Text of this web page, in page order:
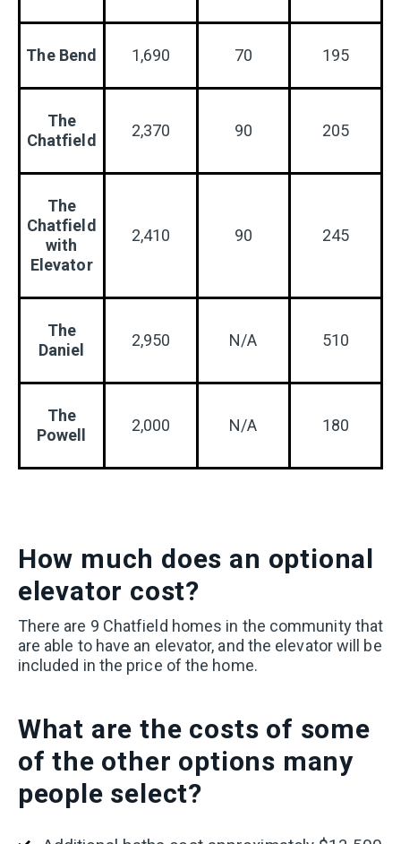
The Bend 1,690 70 195
The
Chatfield
2,370 90 205
The
Chatfield
with
Elevator
2,410 90 245
The
Daniel
2,950 N/A 510
The
Powell
2,000 N/A 180
How much does an optional
elevator cost?
There are 9 Chatfield homes in the community that
are able to have an elevator, and the elevator will be
included in the price of the home.
What are the costs of some
of the other options many
people select?